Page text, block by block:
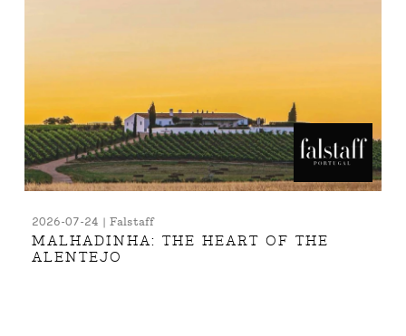
2026-07-24 | Falstaff
MALHADINHA: THE HEART OF THE
ALENTEJO